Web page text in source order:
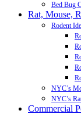
Bed Bug
Rat, Mouse,
Rodent
NYC’s
NYC’s
Commercial